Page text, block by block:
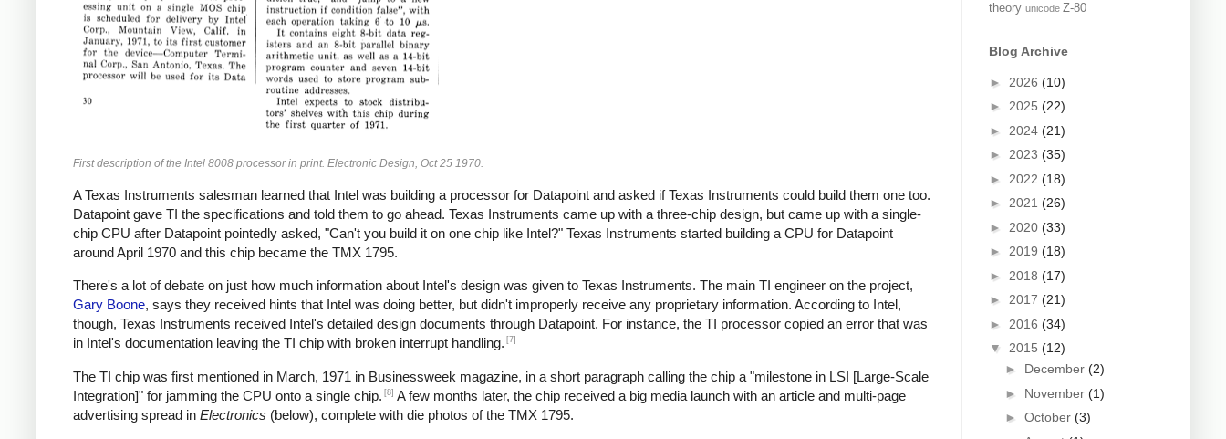
First description of the Intel 8008 processor in print. Electronic Design, Oct 25 1970.
A Texas Instruments salesman learned that Intel was building a processor for Datapoint and asked if Texas Instruments could build them one too.
Datapoint gave TI the specifications and told them to go ahead. Texas Instruments came up with a three-chip design, but came up with a single-
chip CPU after Datapoint pointedly asked, "Can't you build it on one chip like Intel?" Texas Instruments started building a CPU for Datapoint
around April 1970 and this chip became the TMX 1795.
There's a lot of debate on just how much information about Intel's design was given to Texas Instruments. The main TI engineer on the project,
Gary Boone, says they received hints that Intel was doing better, but didn't improperly receive any proprietary information. According to Intel,
though, Texas Instruments received Intel's detailed design documents through Datapoint. For instance, the TI processor copied an error that was
in Intel's documentation leaving the TI chip with broken interrupt handling. [7]
The TI chip was first mentioned in March, 1971 in Businessweek magazine, in a short paragraph calling the chip a "milestone in LSI [Large-Scale
Integration]" for jamming the CPU onto a single chip. [8] A few months later, the chip received a big media launch with an article and multi-page
advertising spread in Electronics (below), complete with die photos of the TMX 1795.
theory unicode Z-80
Blog Archive
► 2026 (10)
► 2025 (22)
► 2024 (21)
► 2023 (35)
► 2022 (18)
► 2021 (26)
► 2020 (33)
► 2019 (18)
► 2018 (17)
► 2017 (21)
► 2016 (34)
▼ 2015 (12)
► December (2)
► November (1)
► October (3)